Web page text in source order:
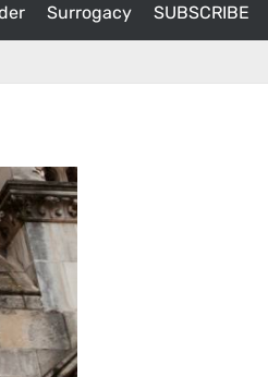
Surrogacy SUBSCRIBE